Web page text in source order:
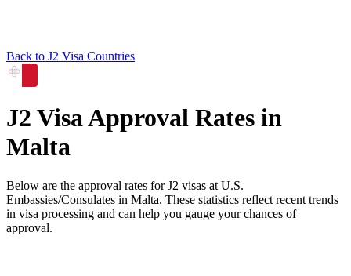
Back to J2 Visa Countries
J2 Visa Approval Rates in
Malta
Below are the approval rates forJ2 visas at U.S.
Embassies/Consulates in Malta. These statistics reflect recent trends
in visa processing and can help you gauge your chances of
approval.